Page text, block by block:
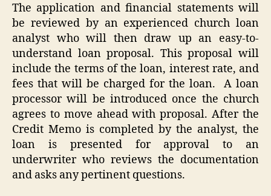
The application and financial statements will
be reviewed by an experienced church loan
analyst who will then draw up an easy-to-
understand loan proposal. This proposal will
include the terms of the loan, interest rate, and
fees that will be charged for the loan. A loan
processor will be introduced once the church
agrees to move ahead with proposal. After the
Credit Memo is completed by the analyst, the
loan is presented for approval to an
underwriter who reviews the documentation
and asks any pertinent questions.